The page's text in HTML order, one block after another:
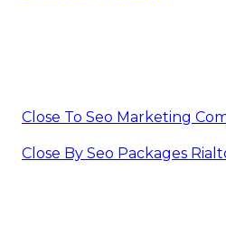
Close To Seo Marketing
Close By Seo Packages